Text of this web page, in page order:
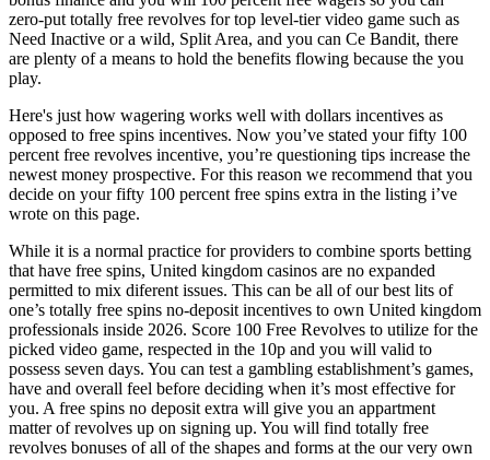
zero-put totally free revolves for top level-tier video game such as
Need Inactive or a wild, Split Area, and you can Ce Bandit, there
are plenty of a means to hold the benefits flowing because the you
play.
Here's just how wagering works well with dollars incentives as
opposed to free spins incentives. Now you’ve stated your fifty 100
percent free revolves incentive, you’re questioning tips increase the
newest money prospective. For this reason we recommend that you
decide on your fifty 100 percent free spins extra in the listing i’ve
wrote on this page.
While it is a normal practice for providers to combine sports betting
that have free spins, United kingdom casinos are no expanded
permitted to mix diferent issues. This can be all of our best lits of
one’s totally free spins no-deposit incentives to own United kingdom
professionals inside 2026. Score 100 Free Revolves to utilize for the
picked video game, respected in the 10p and you will valid to
possess seven days. You can test a gambling establishment’s games,
have and overall feel before deciding when it’s most effective for
you. A free spins no deposit extra will give you an appartment
matter of revolves up on signing up. You will find totally free
revolves bonuses of all of the shapes and forms at the our very own